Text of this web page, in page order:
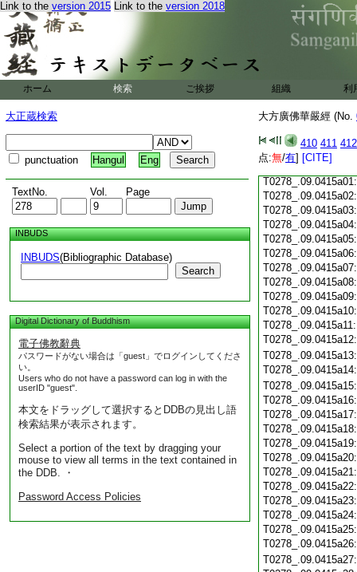
Link to the version 2015 Link to the version 2018
ホーム 検索 ご挨拶 組織 利
大正蔵検索
punctuation Hangul Eng
TextNo. Vol. Page
INBUDS
INBUDS(Bibliographic Database)
Search
Digital Dictionary of Buddhism
電子佛教辭典
パスワードがない場合は「guest」でログインしてくださ
い。
Users who do not have a password can log in with the
userID "guest".
本文をドラッグして選択するとDDBの見出し語
検索結果が表示されます。
Select a portion of the text by dragging your
mouse to view all terms in the text contained in
the DDB. ・
Password Access Policies
大方廣佛華嚴經 (No.
410 411 412
点:無/有] [CITE]